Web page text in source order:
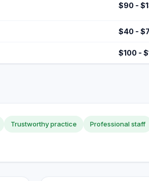
$90 -
$40 -
$100 -
Trustworthy practice Professional staff